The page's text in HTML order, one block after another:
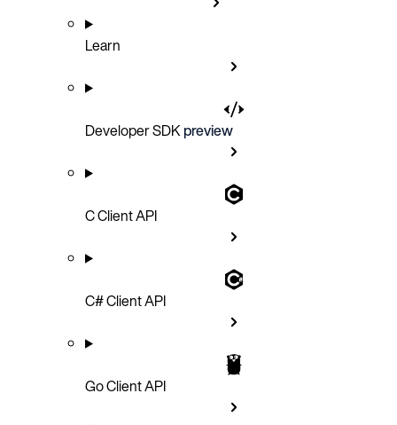
Learn
Developer SDKpreview
C Client API
C# Client API
Go Client API